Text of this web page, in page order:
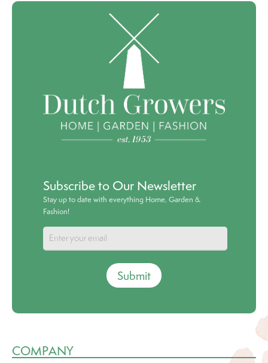
Subscribe to Our Newsletter
Stay up to date with everything Home, Garden &
Fashion!
Submit
COMPANY